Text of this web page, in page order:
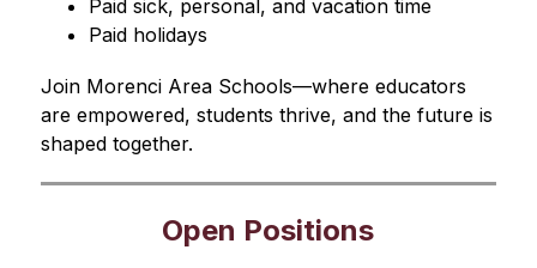
Paid sick, personal, and vacation time
Paid holidays
Join Morenci Area Schools—where educators
are empowered, students thrive, and the future is
shaped together.
Open Positions